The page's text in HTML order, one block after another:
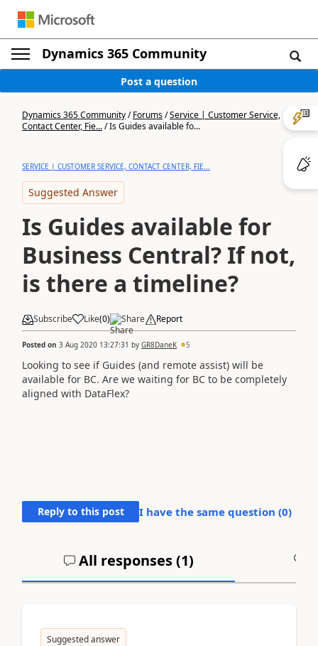
Dynamics 365 Community
Post a question
Dynamics 365 Community/Forums/Service | Customer Service,
Contact Center, Fie.../Is Guides available fo...
SERVICE | CUSTOMER SERVICE, CONTACT CENTER, FIE...
Suggested Answer
Is Guides available for
Business Central? If not,
is there a timeline?
Subscribe Like(0) Share Report
Posted on 3 Aug 2020 13:27:31 by GR8DaneK 5
Looking to see if Guides (and remote assist) will be
available for BC. Are we waiting for BC to be completely
aligned with DataFlex?
Reply to this post I have the same question (0)
All responses (1)
Suggested answer